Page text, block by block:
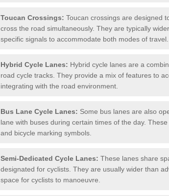
Toucan Crossings: Toucan crossings are designed
cross the road simultaneously. They are typically
specific signals to accommodate both modes of travel.
Hybrid Cycle Lanes: Hybrid cycle lanes are a
road cycle tracks. They provide a mix of features to
integrating with the road environment.
Bus Lane Cycle Lanes: Some bus lanes are also
lane with buses during certain times of the day.
and bicycle marking symbols.
Semi-Dedicated Cycle Lanes: These lanes share
designated for cyclists. They are usually wider than
space for cyclists to manoeuvre.